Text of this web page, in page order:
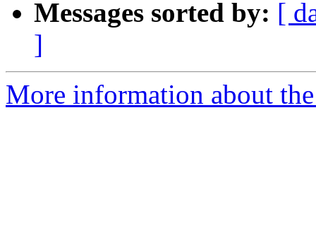
Messages sorted by: [
]
More information about